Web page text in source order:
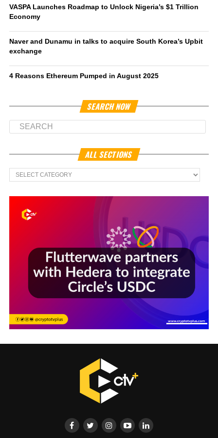
VASPA Launches Roadmap to Unlock Nigeria’s $1 Trillion
Economy
Naver and Dunamu in talks to acquire South Korea’s Upbit
exchange
4 Reasons Ethereum Pumped in August 2025
SEARCH NOW
ALL SECTIONS
All
Sections